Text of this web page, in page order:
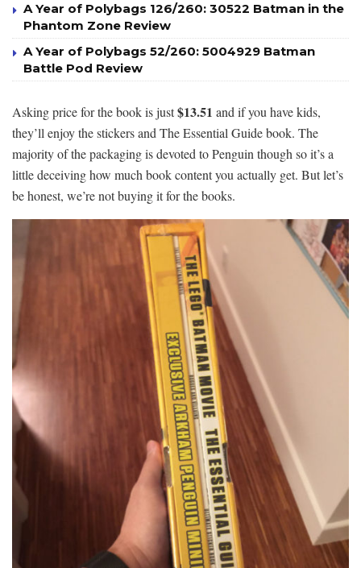
A Year of Polybags 126/260: 30522 Batman in the
Phantom Zone Review
A Year of Polybags 52/260: 5004929 Batman
Battle Pod Review
Asking price for the book is just$13.51 and if you have kids,
they’ll enjoy the stickers and The Essential Guide book. The
majority of the packaging is devoted to Penguin though so it’s a
little deceiving how much book content you actually get. But let’s
be honest, we’re not buying it for the books.